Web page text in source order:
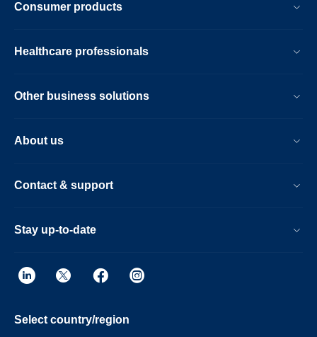
Consumer products
Healthcare professionals
Other business solutions
About us
Contact & support
Stay up-to-date
Select country/region